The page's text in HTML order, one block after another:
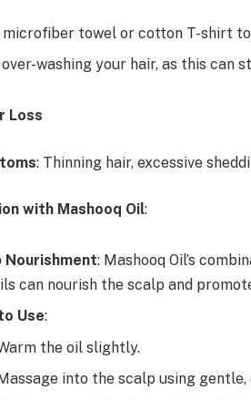
microfiber towel or cotton T-shirt
over-washing your hair, as this can
Loss
: Thinning hair, excessive
with Mashooq Oil:
Nourishment: Mashooq Oil’s
can nourish the scalp and
Use:
the oil slightly.
Massage into the scalp using